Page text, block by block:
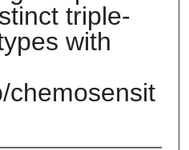
triple-
with
chemosensit